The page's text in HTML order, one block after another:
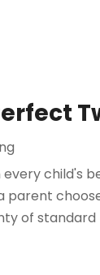
child's
of standard